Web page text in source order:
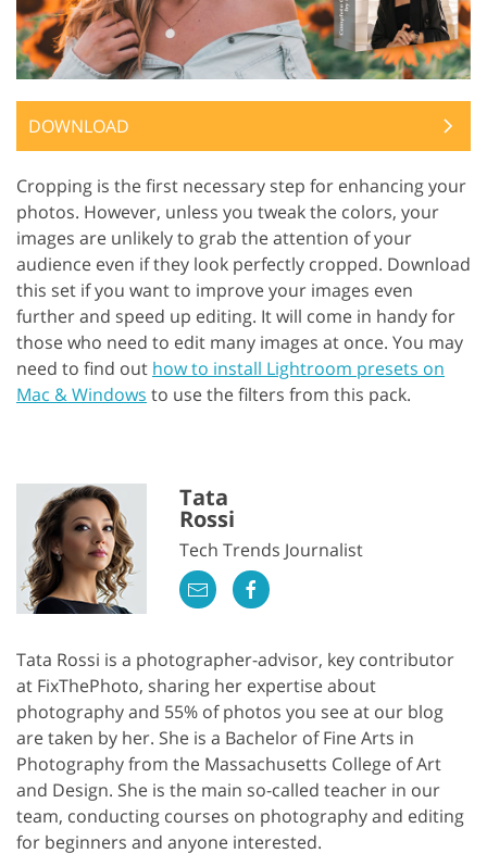
DOWNLOAD
Cropping is the first necessary step for enhancing your
photos. However, unless you tweak the colors, your
images are unlikely to grab the attention of your
audience even if they look perfectly cropped. Download
this set if you want to improve your images even
further and speed up editing. It will come in handy for
those who need to edit many images at once. You may
need to find out how to install Lightroom presets on
Mac & Windows to use the filters from this pack.
Tata
Rossi
Tech Trends Journalist
Tata Rossi is a photographer-advisor, key contributor
at FixThePhoto, sharing her expertise about
photography and 55% of photos you see at our blog
are taken by her. She is a Bachelor of Fine Arts in
Photography from the Massachusetts College of Art
and Design. She is the main so-called teacher in our
team, conducting courses on photography and editing
for beginners and anyone interested.